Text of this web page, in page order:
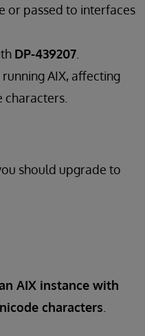
or passed to interfaces
DP-439207
AIX, affecting
should upgrade to
AIX instance with
characters